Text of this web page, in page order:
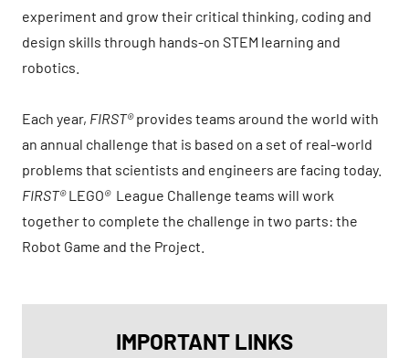
experiment and grow their critical thinking, coding and
design skills through hands-on STEM learning and
robotics.
Each year, FIRST®provides teams around the world with
an annual challenge that is based on a set of real-world
problems that scientists and engineers are facing today.
FIRST®LEGO®League Challenge teams will work
together to complete the challenge in two parts: the
Robot Game and the Project.
IMPORTANT LINKS